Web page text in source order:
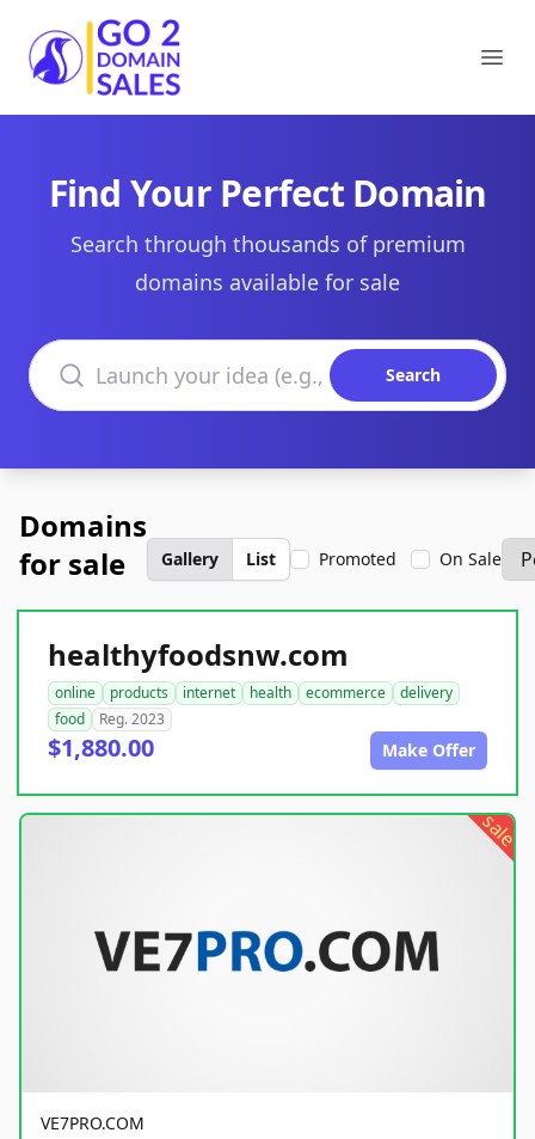
Go2DomainSales
Find Your Perfect Domain
Search through thousands of premium
domains available for sale
Search domains
Search
Domains
for sale
Gallery List Promoted On Sale
healthyfoodsnw.com
online products internet health ecommerce
delivery
food
Reg. 2023
$1,880.00 Make Offer
sale
VE7PRO.COM